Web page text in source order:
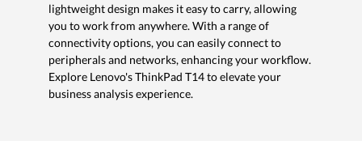
lightweight design makes it easy to carry, allowing
you to work from anywhere. With a range of
connectivity options, you can easily connect to
peripherals and networks, enhancing your workflow.
Explore Lenovo's ThinkPad T14 to elevate your
business analysis experience.